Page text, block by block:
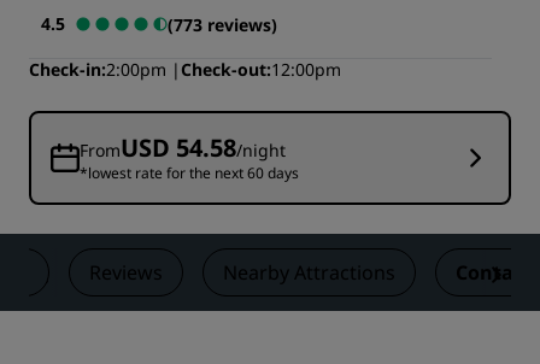
4.5
(773 reviews)
Check-in 2:00pm Check-out 12:00pm
FromUSD 54.58/night
*lowest rate for the next 60 days
Reviews Nearby Attractions Contact